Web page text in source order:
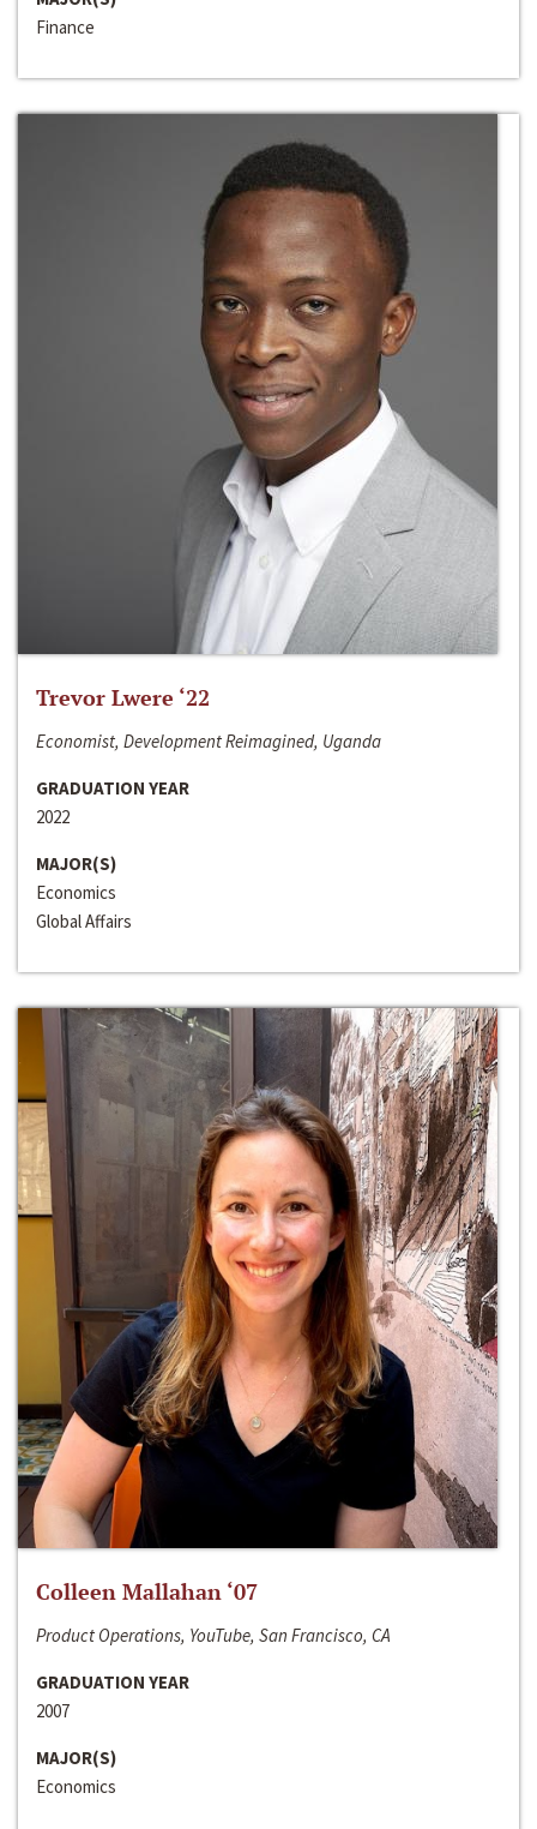
Finance
Trevor Lwere ‘22
Economist, Development Reimagined, Uganda
GRADUATION YEAR
2022
MAJOR(S)
Economics
Global Affairs
Colleen Mallahan ‘07
Product Operations, YouTube, San Francisco, CA
GRADUATION YEAR
2007
MAJOR(S)
Economics